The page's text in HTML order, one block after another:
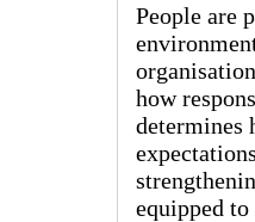
People are
how
determines
equipped